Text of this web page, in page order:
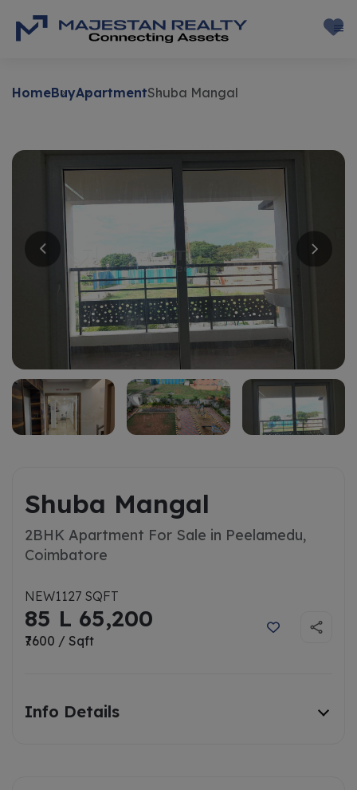
HomeBuyApartmentShuba Mangal
Shuba Mangal
2BHK Apartment For Sale in Peelamedu,
Coimbatore
NEW1127 SQFT
85 L 65,200
₹7600 / Sqft
Info Details